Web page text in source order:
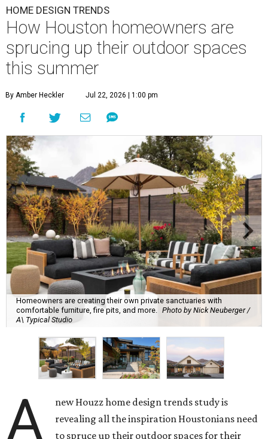
HOME DESIGN TRENDS
How Houston homeowners are
sprucing up their outdoor spaces
this summer
By Amber Heckler Jul 22, 2026 | 1:00 pm
Homeowners are creating their own private sanctuaries with
comfortable furniture, fire pits, and more. Photo by Nick Neuberger /
A\ Typical Studio
A
new Houzz home design trends study is
revealing all the inspiration Houstonians need
to spruce up their outdoor spaces for their